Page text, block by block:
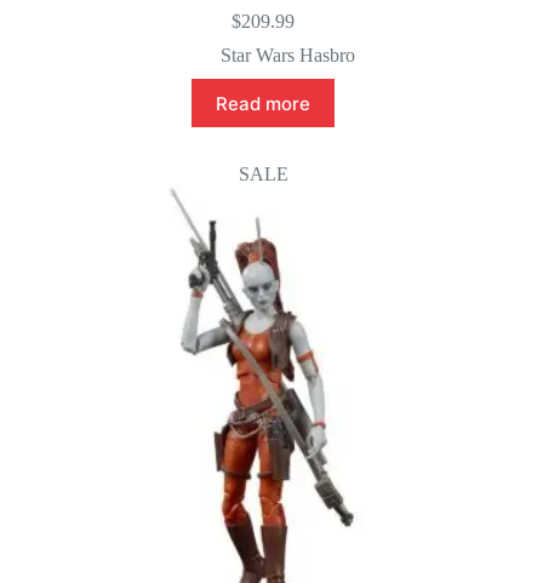
$209.99
Star Wars Hasbro
Read more
SALE